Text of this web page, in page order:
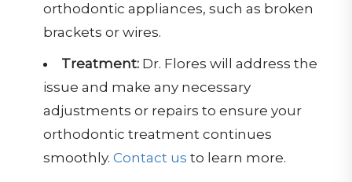
orthodontic appliances, such as broken
brackets or wires.
Treatment: Dr. Flores will address the
issue and make any necessary
adjustments or repairs to ensure your
orthodontic treatment continues
smoothly. Contact us to learn more.